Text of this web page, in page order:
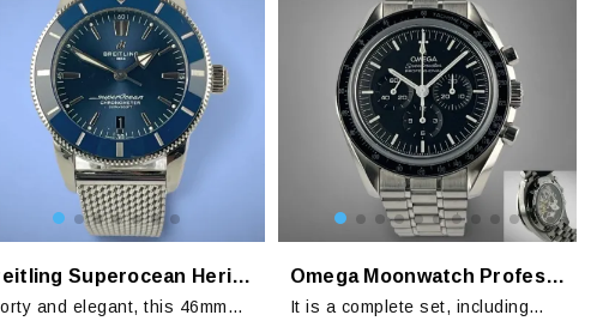
Breitling Superocean Heritage II B20 Blue
and elegant, this 46mm
Omega Moonwatch Professional (Sapphire Sandwich) Chronograph
It is a complete set, including